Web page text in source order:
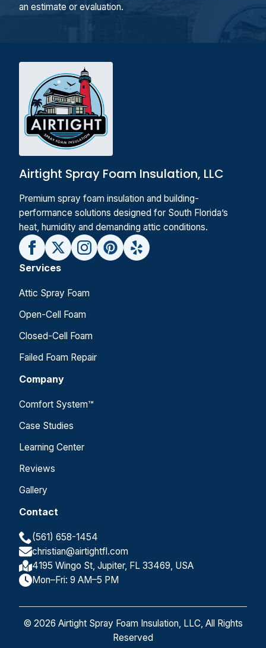
an estimate or evaluation.
Airtight Spray Foam Insulation, LLC
Premium spray foam insulation and building-
performance solutions designed for South Florida’s
heat, humidity and demanding attic conditions.
Services
Attic Spray Foam
Open-Cell Foam
Closed-Cell Foam
Failed Foam Repair
Company
Comfort System™
Case Studies
Learning Center
Reviews
Gallery
Contact
(561) 658-1454
christian@airtightfl.com
4195 Wingo St, Jupiter, FL 33469, USA
Mon–Fri: 9 AM–5 PM
© 2026 Airtight Spray Foam Insulation, LLC, All Rights
Reserved